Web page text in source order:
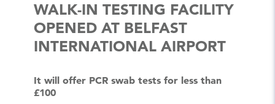
WALK-IN TESTING FACILITY
OPENED AT BELFAST
INTERNATIONAL AIRPORT
It will offer PCR swab tests for less than
£100